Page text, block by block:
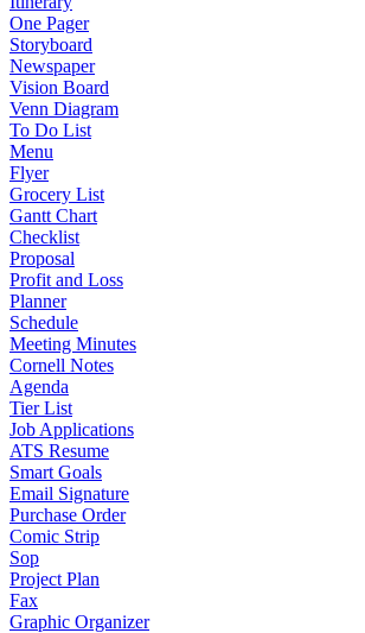
One Pager
Storyboard
Newspaper
Vision Board
Venn Diagram
To Do List
Menu
Flyer
Grocery List
Gantt Chart
Checklist
Proposal
Profit and Loss
Planner
Schedule
Meeting Minutes
Cornell Notes
Agenda
Tier List
Job Applications
ATS Resume
Smart Goals
Email Signature
Purchase Order
Comic Strip
Sop
Project Plan
Fax
Graphic Organizer